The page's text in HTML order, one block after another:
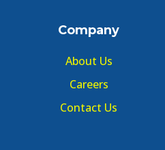
Company
About Us
Careers
Contact Us